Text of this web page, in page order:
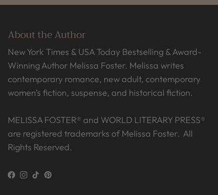
About the Author
New York Times & USA Today Bestselling & Award-
Winning Author Melissa Foster. Melissa writes
contemporary romance, new adult, contemporary
women’s fiction, suspense, and historical fiction.
MELISSA FOSTER® and WORLD LITERARY PRESS®
are registered trademarks of Melissa Foster. All
Rights Reserved.
Facebook
Instagram
TikTokPinterest